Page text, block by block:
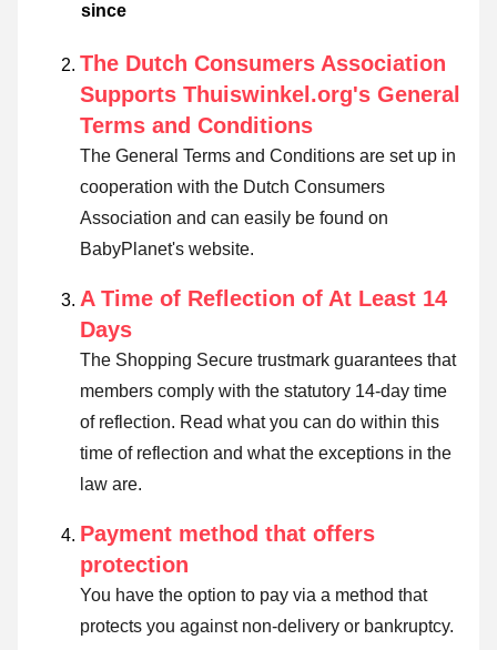
since
The Dutch Consumers Association
Supports Thuiswinkel.org's General
Terms and Conditions
The General Terms and Conditions are set up in
cooperation with the Dutch Consumers
Association and can easily be found on
BabyPlanet's website.
A Time of Reflection of At Least 14
Days
The Shopping Secure trustmark guarantees that
members comply with the statutory 14-day time
of reflection. Read what you can do within this
time of reflection and what the exceptions in the
law are.
Payment method that offers
protection
You have the option to pay via a method that
protects you against non-delivery or bankruptcy.